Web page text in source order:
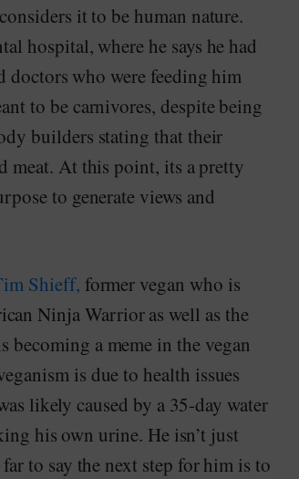
it to be human nature.
hospital, where he says he had
doctors who were feeding him
to be carnivores, despite being
builders stating that their
meat. At this point, its a pretty
to generate views and
Shieff, former vegan who is
Ninja Warrior as well as the
becoming a meme in the vegan
is due to health issues
likely caused by a 35-day water
his own urine. He isn’t just
to say the next step for him is to